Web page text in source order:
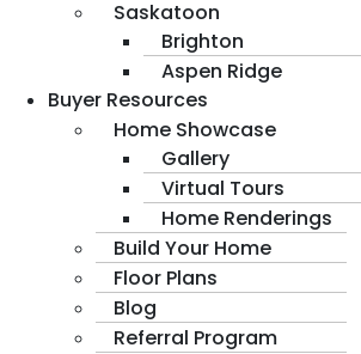
Saskatoon
Brighton
Aspen Ridge
Buyer Resources
Home Showcase
Gallery
Virtual Tours
Home Renderings
Build Your Home
Floor Plans
Blog
Referral Program